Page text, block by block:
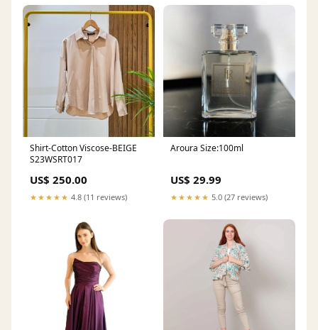
Shirt-Cotton Viscose-BEIGE
S23WSRT017
US$ 250.00
★★★★★ 4.8 (11 reviews)
Aroura Size:100ml
US$ 29.99
★★★★★ 5.0 (27 reviews)